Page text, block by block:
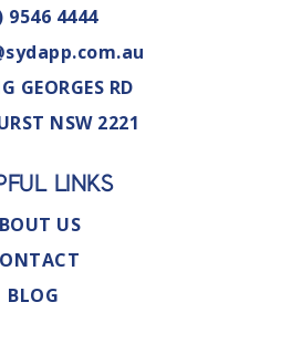
9546 4444
GEORGES RD
NSW 2221
LINKS
US
BLOG